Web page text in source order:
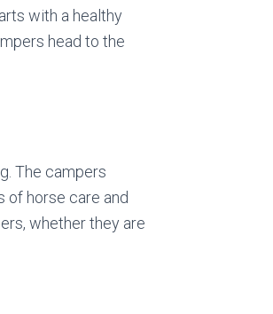
with a healthy
head to the
The campers
of horse care and
whether they are